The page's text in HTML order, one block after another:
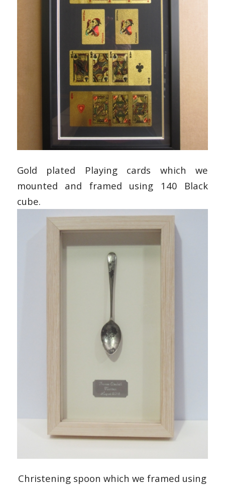
Gold plated Playing cards which we
mounted and framed using 140 Black
cube.
Christening spoon which we framed using